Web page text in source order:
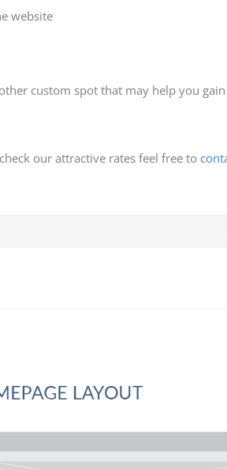
website
custom spot that may help you
our attractive rates feel free to